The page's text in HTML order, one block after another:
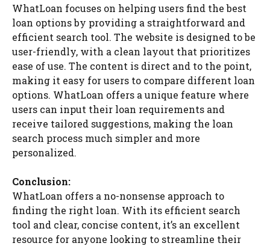
WhatLoan focuses on helping users find the best
loan options by providing a straightforward and
efficient search tool. The website is designed to be
user-friendly, with a clean layout that prioritizes
ease of use. The content is direct and to the point,
making it easy for users to compare different loan
options. WhatLoan offers a unique feature where
users can input their loan requirements and
receive tailored suggestions, making the loan
search process much simpler and more
personalized.
Conclusion:
WhatLoan offers a no-nonsense approach to
finding the right loan. With its efficient search
tool and clear, concise content, it’s an excellent
resource for anyone looking to streamline their